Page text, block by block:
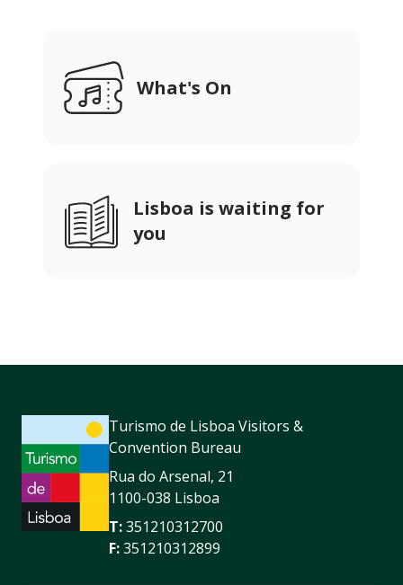
What's On
Lisboa is waiting for
you
Turismo de Lisboa Visitors &
Convention Bureau
Rua do Arsenal, 21
1100-038 Lisboa
T:351210312700
F:351210312899